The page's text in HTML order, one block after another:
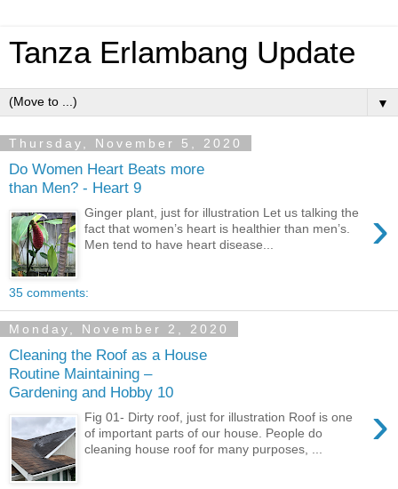
Tanza Erlambang Update
▼
Thursday, November 5, 2020
Do Women Heart Beats more
than Men? - Heart 9
›
Ginger plant, just for illustration Let us talking the
fact that women’s heart is healthier than men’s.
Men tend to have heart disease...
35 comments:
Monday, November 2, 2020
Cleaning the Roof as a House
Routine Maintaining –
Gardening and Hobby 10
›
Fig 01- Dirty roof, just for illustration Roof is one
of important parts of our house. People do
cleaning house roof for many purposes, ...